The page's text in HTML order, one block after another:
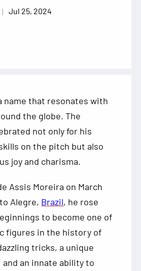
Jul 25, 2024
name that resonates with
the globe. The
not only for his
on the pitch but also
joy and charisma.
Assis Moreira on March
Alegre, Brazil, he rose
to become one of
figures in the history of
tricks, a unique
an innate ability to